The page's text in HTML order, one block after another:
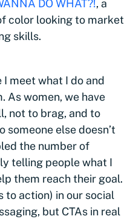
DO WHAT?!, a
color looking to market
skills.
meet what I do and
As women, we have
not to brag, and to
someone else doesn’t
the number of
telling people what I
them reach their goal.
to action) in our social
but CTAs in real